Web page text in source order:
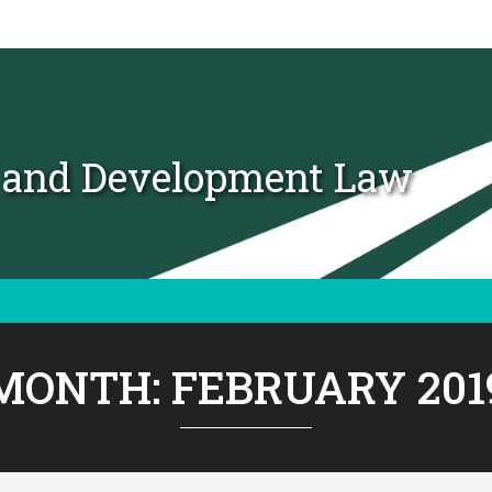
Development Law
FEBRUARY